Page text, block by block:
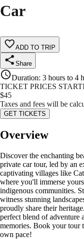
Car
ADD TO TRIP
Share
Duration: 3 hours to 4
TICKET PRICES
$45
Taxes and fees will be
GET TICKETS
Overview
Discover the enchanting
private car tour, led by an
captivating villages like
where you'll immerse
indigenous communities.
witness stunning
proudly share their
perfect blend of adventure
memories. Book your tour
own pace!